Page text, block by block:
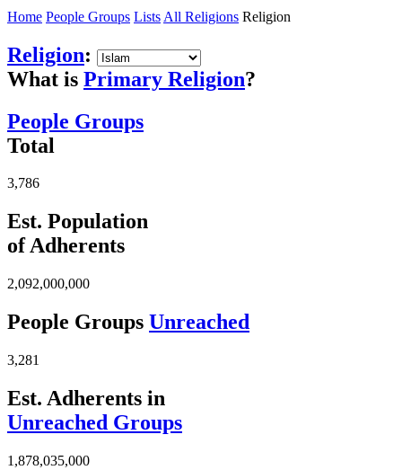
Home People Groups Lists All Religions Religion
Religion:
What is Primary Religion?
People Groups
Total
3,786
Est. Population
of Adherents
2,092,000,000
People Groups Unreached
3,281
Est. Adherents in
Unreached Groups
1,878,035,000